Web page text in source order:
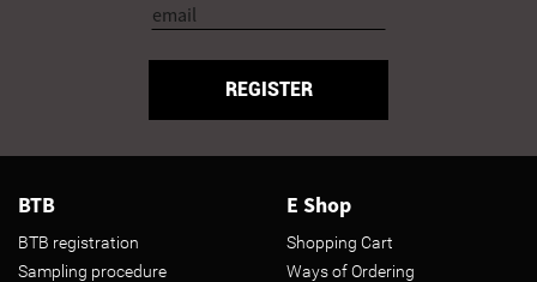
REGISTER
BTB
BTB registration
Sampling procedure
E Shop
Shopping Cart
Ways of Ordering